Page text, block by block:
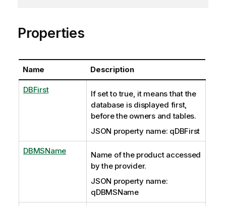
Properties
Name Description
DBFirst
If set to true, it means that the
database is displayed first,
before the owners and tables.
JSON property name: qDBFirst
DBMSName
Name of the product accessed
by the provider.
JSON property name:
qDBMSName